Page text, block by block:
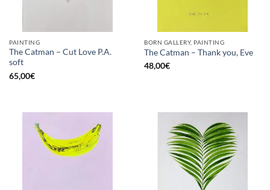
PAINTING
The Catman – Cut Love P.A.
soft
65,00€
BORN GALLERY, PAINTING
The Catman – Thank you, Eve
48,00€